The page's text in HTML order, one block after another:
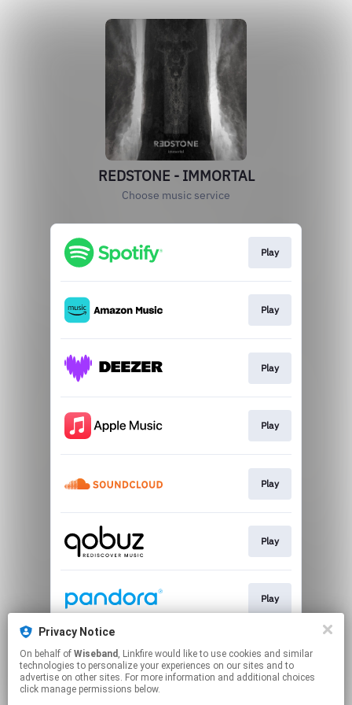
REDSTONE - IMMORTAL
Choose music service
Play
Play
Play
Play
Play
Play
Play
Play
Privacy Notice
On behalf of Wiseband , Linkfire would like to use cookies and similar
technologies to personalize your experiences on our sites and to
advertise on other sites. For more information and additional choices
click manage permissions below.